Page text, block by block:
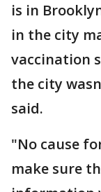
is in
in the city
vaccination
the city
said.
"No cause
make sure